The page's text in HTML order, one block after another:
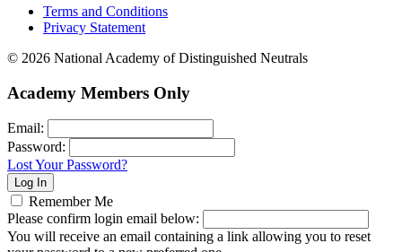
Terms and Conditions
Privacy Statement
© 2026 National Academy of Distinguished Neutrals
Academy Members Only
Email:
Password:
Lost Your Password?
Remember Me
Please confirm login email below:
You will receive an email containing a link allowing you to reset